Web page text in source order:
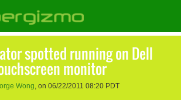
spotted running on Dell
monitor
Wong, on 06/22/2011 08:20 PDT